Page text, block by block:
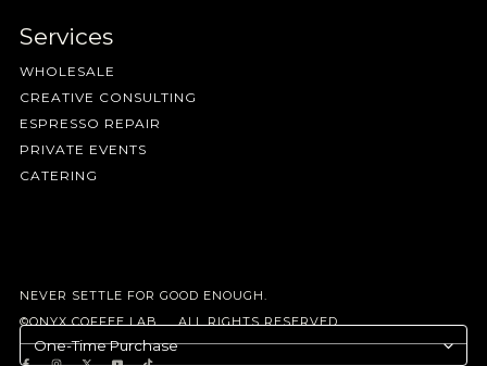
Services
WHOLESALE
CREATIVE CONSULTING
ESPRESSO REPAIR
PRIVATE EVENTS
CATERING
NEVER SETTLE FOR GOOD ENOUGH.
©ONYX COFFEE LAB. ALL RIGHTS RESERVED.